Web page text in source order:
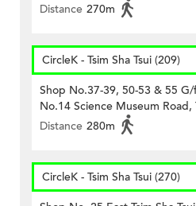
Distance 270m
CircleK - Tsim Sha Tsui (209)
Shop No.37-39, 50-53 & 55
No.14 Science Museum Road,
Distance 280m
CircleK - Tsim Sha Tsui (270)